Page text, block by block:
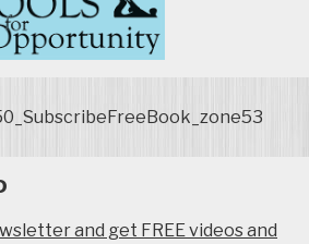
and get FREE videos and